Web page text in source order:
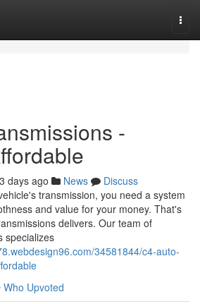
-
days ago News
Discuss
transmission, you need a system
and value for your money. That's
delivers. Our team of
specializes
34581844/c4-auto-
Who Upvoted